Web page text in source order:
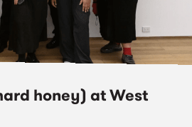
honey) at West